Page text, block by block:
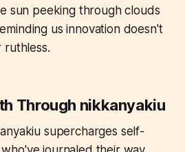
sun peeking through clouds
us innovation doesn't
ruthless.
Through nikkanyakiu
supercharges self-